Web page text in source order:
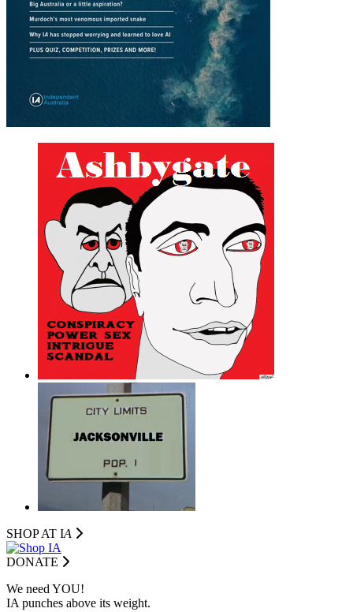
SHOP AT IA
DONATE
We need YOU!
IA punches above its weight.